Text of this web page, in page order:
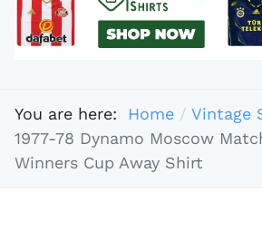
You are here: Home
Vintage
1977-78 Dynamo Moscow
Winners Cup Away Shirt